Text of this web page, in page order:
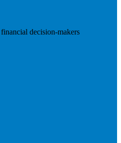
decision-makers